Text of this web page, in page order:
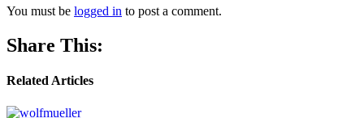
You must be logged in to post a comment.
Share This:
Related Articles